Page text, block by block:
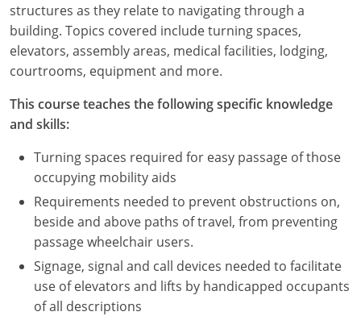
Michigan
Minnesota
Missouri
Montana
Nebraska
Nevada
New Hampshire
New Jersey
structures as they relate to navigating through a
building. Topics covered include turning spaces,
elevators, assembly areas, medical facilities, lodging,
courtrooms, equipment and more.
This course teaches the following specific knowledge
and skills:
Turning spaces required for easy passage of those
occupying mobility aids
Requirements needed to prevent obstructions on,
beside and above paths of travel, from preventing
passage wheelchair users.
Signage, signal and call devices needed to facilitate
use of elevators and lifts by handicapped occupants
of all descriptions